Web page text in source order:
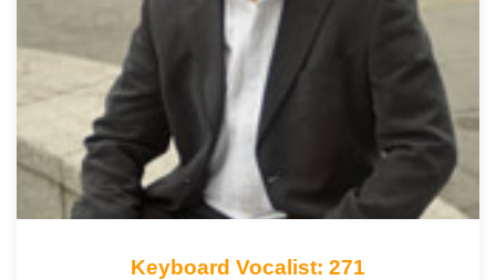
Keyboard Vocalist: 271